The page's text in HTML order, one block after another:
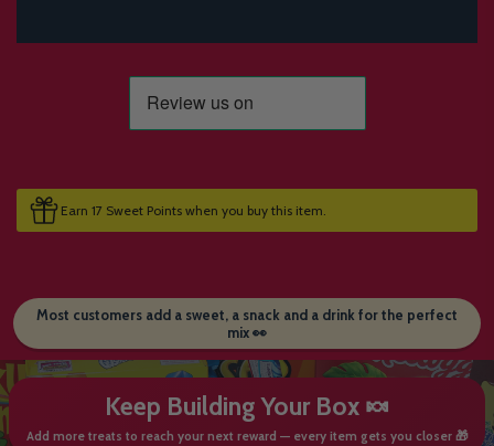
Earn 17 Sweet Points when you buy this item.
Most customers add a sweet, a snack and a drink for the perfect
mix 👀
Keep Building Your Box 🍬
Add more treats to reach your next reward — every item gets you closer 🎁